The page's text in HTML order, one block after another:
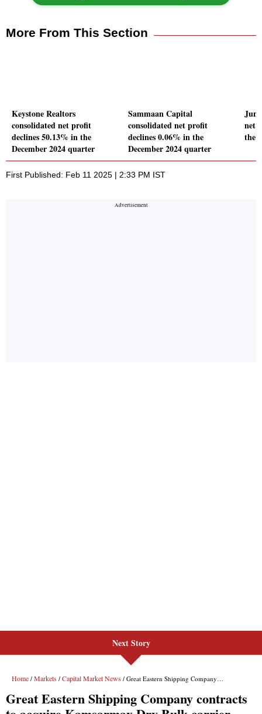
More From This Section
Keystone Realtors
consolidated net profit
declines 50.13% in the
December 2024 quarter
Sammaan Capital
consolidated net profit
declines 0.06% in the
December 2024 quarter
net
the
First Published: Feb 11 2025 | 2:33 PM IST
Next Story